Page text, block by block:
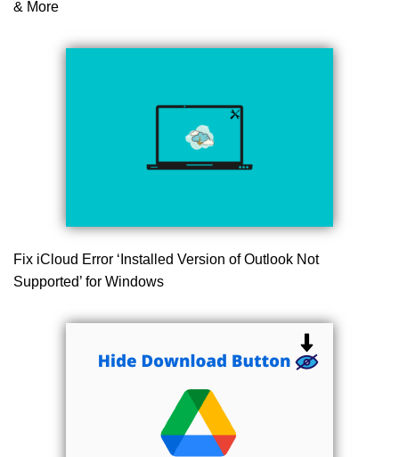
& More
Fix iCloud Error ‘Installed Version of Outlook Not
Supported’ for Windows